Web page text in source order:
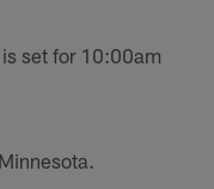
set for 10:00am